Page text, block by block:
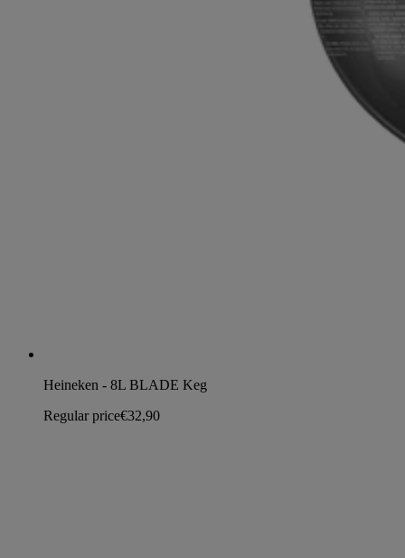
Heineken - 8L BLADE Keg
Regular price€32,90